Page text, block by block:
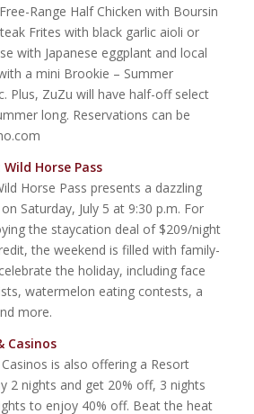
Range Half Chicken with Boursin
Frites with black garlic aioli or
with Japanese eggplant and local
a mini Brookie – Summer
Plus, ZuZu will have half-off select
long. Reservations can be
Horse Pass
Horse Pass presents a dazzling
Saturday, July 5 at 9:30 p.m. For
the staycation deal of $209/night
the weekend is filled with family-
the holiday, including face
watermelon eating contests, a
more.
Casinos
is also offering a Resort
2 nights and get 20% off, 3 nights
to enjoy 40% off. Beat the heat